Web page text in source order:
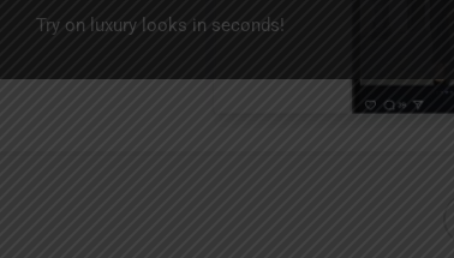
Try on luxury looks in seconds!